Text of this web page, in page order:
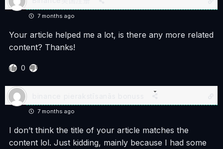
7 months ago
Your article helped me a lot, is there any more related
content? Thanks!
0
7 months ago
I don’t think the title of your article matches the
content lol. Just kidding, mainly because I had some